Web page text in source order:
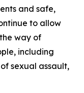
and safe,
to allow
way of
including
sexual assault,